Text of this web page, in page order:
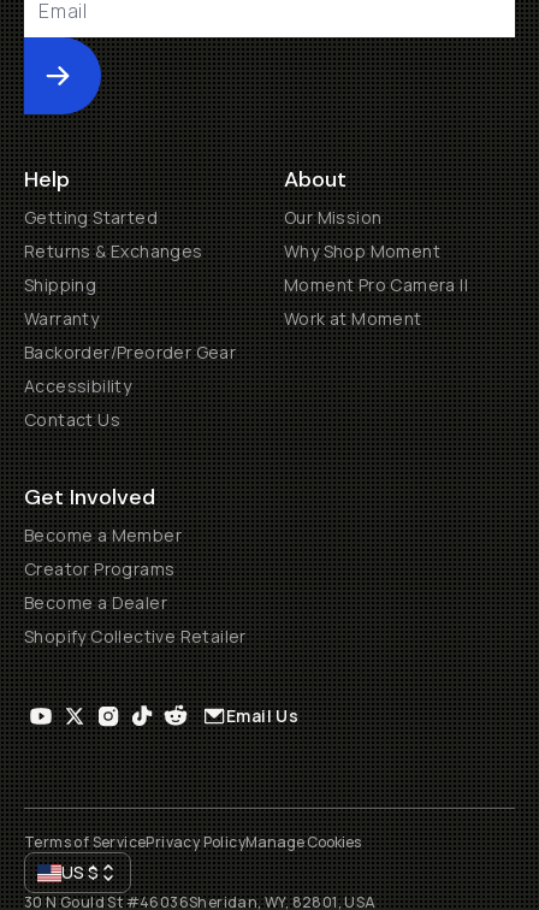
Submit
Help
Getting Started
Returns & Exchanges
Shipping
Warranty
Backorder/Preorder Gear
Accessibility
Contact Us
About
Our Mission
Why Shop Moment
Moment Pro Camera II
Work at Moment
Get Involved
Become a Member
Creator Programs
Become a Dealer
Shopify Collective Retailer
Email Us
Terms of ServicePrivacy PolicyManage Cookies
US$
30 N Gould St #46036Sheridan, WY, 82801, USA